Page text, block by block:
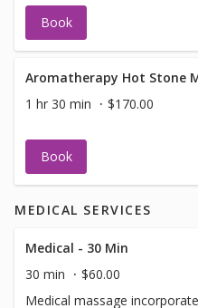
Book
Aromatherapy Hot Stone
1 hr 30 min
$170.00
Book
MEDICAL SERVICES
Medical - 30 Min
30 min
$60.00
Medical massage